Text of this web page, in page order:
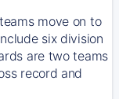
move on to
six division
are two teams
record and